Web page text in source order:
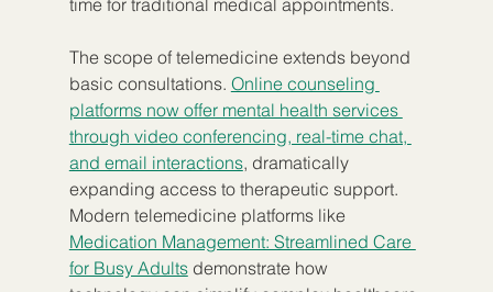
time for traditional medical appointments.
The scope of telemedicine extends beyond
basic consultations. Online counseling
platforms now offer mental health services
through video conferencing, real-time chat,
and email interactions, dramatically
expanding access to therapeutic support.
Modern telemedicine platforms like
Medication Management: Streamlined Care
for Busy Adults demonstrate how